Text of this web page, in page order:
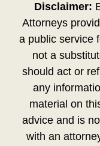
Disclaimer:
Attorneys
a public service
not a
should act or
any
material on
advice and is
with an